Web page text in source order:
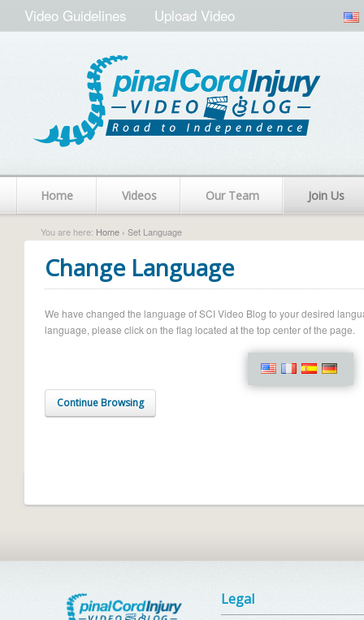
Video Guidelines Upload Video
Home Videos Our Team Join Us
You are here: Home › Set Language
Change Language
We have changed the language of SCI Video Blog to your desired
language, please click on the flag located at the top center of the page.
Continue Browsing
Legal